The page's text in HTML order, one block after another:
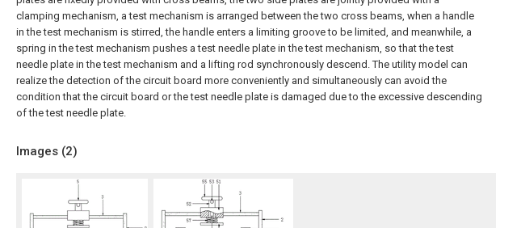
clamping mechanism, a test mechanism is arranged between the two cross beams, when a handle
in the test mechanism is stirred, the handle enters a limiting groove to be limited, and meanwhile, a
spring in the test mechanism pushes a test needle plate in the test mechanism, so that the test
needle plate in the test mechanism and a lifting rod synchronously descend. The utility model can
realize the detection of the circuit board more conveniently and simultaneously can avoid the
condition that the circuit board or the test needle plate is damaged due to the excessive descending
of the test needle plate.
Images (2)